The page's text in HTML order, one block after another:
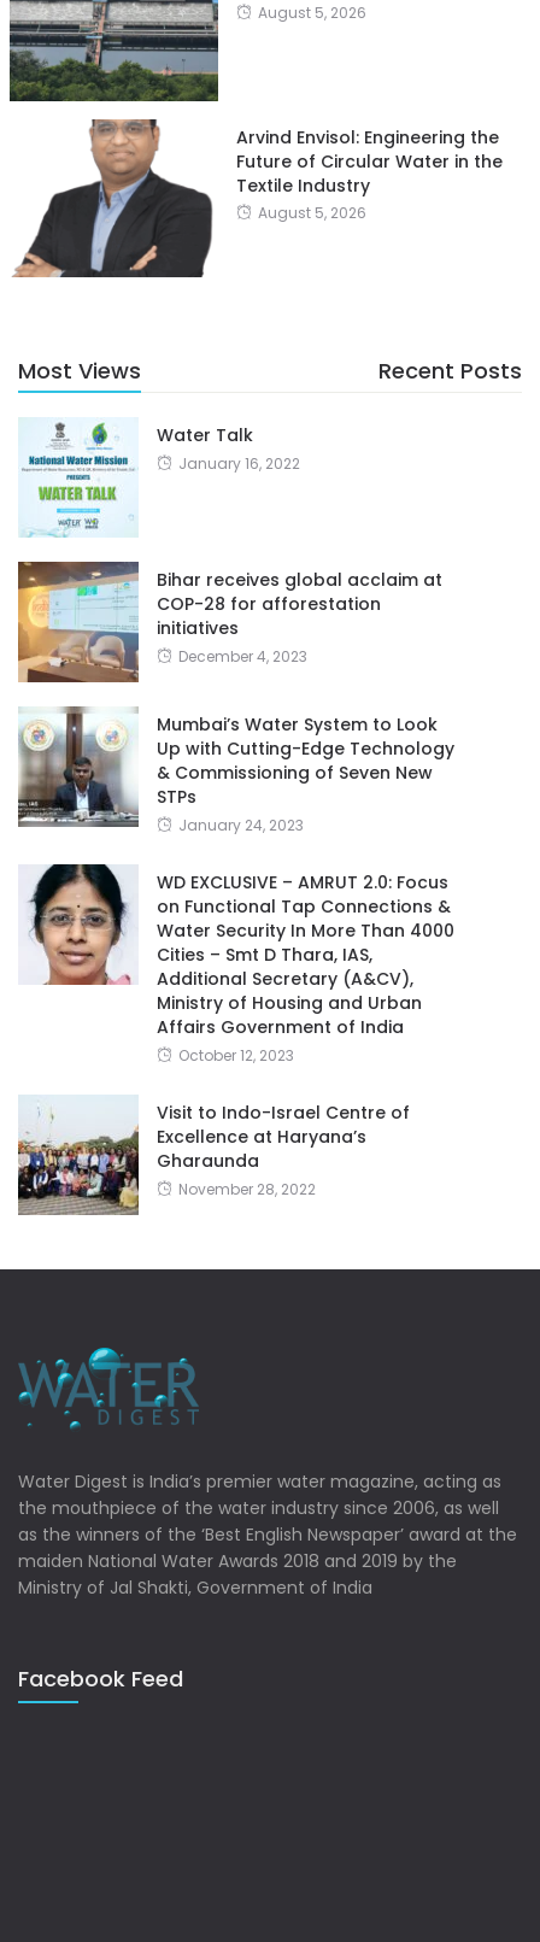
August 5, 2026
Arvind Envisol: Engineering the
Future of Circular Water in the
Textile Industry
August 5, 2026
Most Views Recent Posts
Water Talk
January 16, 2022
Bihar receives global acclaim at
COP-28 for afforestation
initiatives
December 4, 2023
Mumbai’s Water System to Look
Up with Cutting-Edge Technology
& Commissioning of Seven New
STPs
January 24, 2023
WD EXCLUSIVE – AMRUT 2.0: Focus
on Functional Tap Connections &
Water Security In More Than 4000
Cities – Smt D Thara, IAS,
Additional Secretary (A&CV),
Ministry of Housing and Urban
Affairs Government of India
October 12, 2023
Visit to Indo-Israel Centre of
Excellence at Haryana’s
Gharaunda
November 28, 2022
Water Digest is India’s premier water magazine, acting as
the mouthpiece of the water industry since 2006, as well
as the winners of the ‘Best English Newspaper’ award at the
maiden National Water Awards 2018 and 2019 by the
Ministry of Jal Shakti, Government of India
Facebook Feed